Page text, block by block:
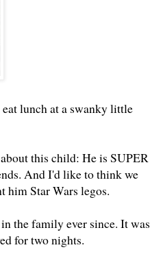
lunch at a swanky little
this child: He is SUPER
And I'd like to think we
him Star Wars legos.
the family ever since. It was
for two nights.